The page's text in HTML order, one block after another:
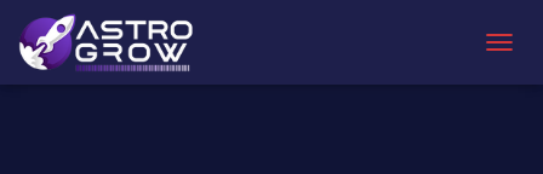
O
AstroGrow
»
AstroBlog
News »
Avalanche vs Ethereum Comparing
Blockchain Technologies and Their Unique